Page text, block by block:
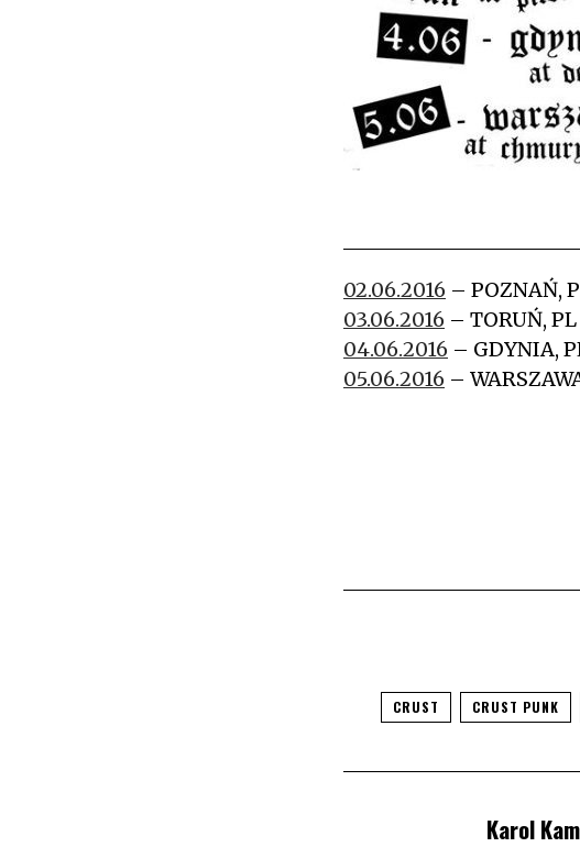
02.06.2016 – POZNAŃ,
03.06.2016 – TORUŃ,
04.06.2016 – GDYNIA,
05.06.2016 –
CRUST CRUST PUNK
Karol